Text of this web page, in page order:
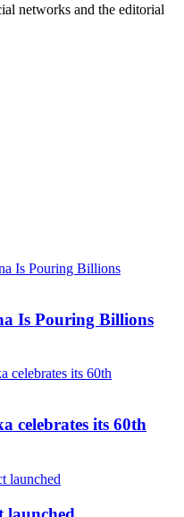
networks and the editorial
Is Pouring Billions
celebrates its 60th